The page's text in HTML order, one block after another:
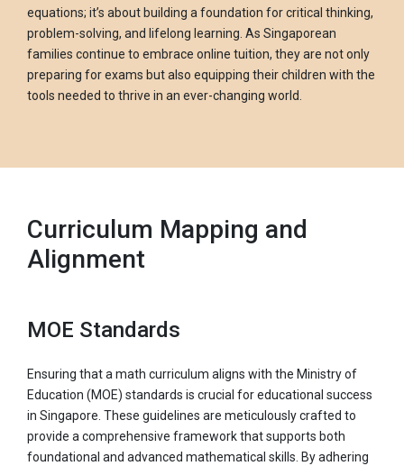
equations; it’s about building a foundation for critical thinking,
problem-solving, and lifelong learning. As Singaporean
families continue to embrace online tuition, they are not only
preparing for exams but also equipping their children with the
tools needed to thrive in an ever-changing world.
Curriculum Mapping and
Alignment
MOE Standards
Ensuring that a math curriculum aligns with the Ministry of
Education (MOE) standards is crucial for educational success
in Singapore. These guidelines are meticulously crafted to
provide a comprehensive framework that supports both
foundational and advanced mathematical skills. By adhering